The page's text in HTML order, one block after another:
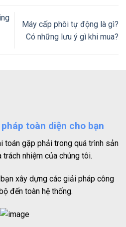
Máy cấp phôi tự động là gì?
Có những lưu ý gì khi mua?
toàn diện cho bạn
toán gặp phải trong quá trình sản
nhiệm của chúng tôi.
xây dựng các giải pháp công
đến toàn hệ thống.